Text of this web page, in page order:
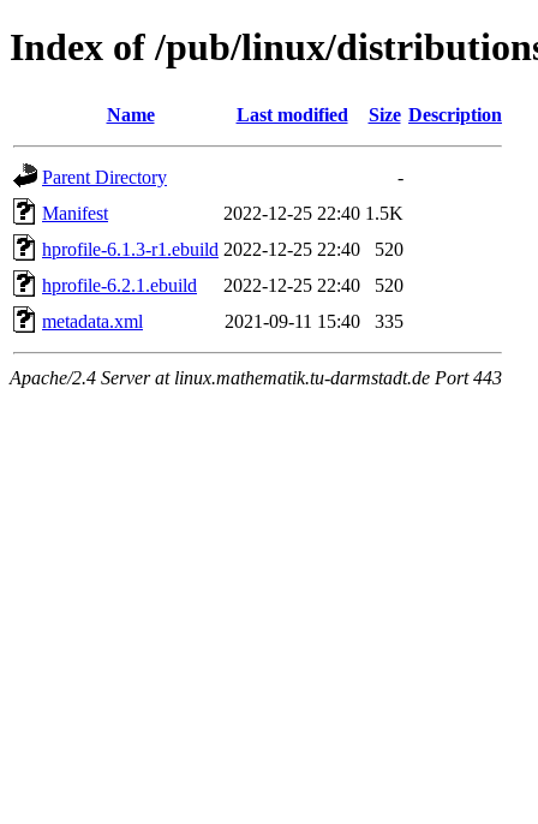
Index of /pub/linux/
Name Last modified Size Description
Parent Directory
-
Manifest
2022-12-25 22:40 1.5K
hprofile-6.1.3-r1.ebuild 2022-12-25 22:40
520
hprofile-6.2.1.ebuild
2022-12-25 22:40
520
metadata.xml
2021-09-11 15:40 335
Apache/2.4 Server at linux.mathematik.tu-darmstadt.de Port 443